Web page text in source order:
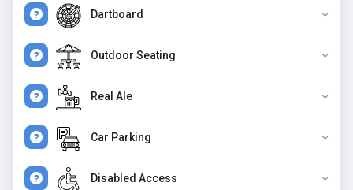
Dartboard
Outdoor Seating
Real Ale
Car Parking
Disabled Access